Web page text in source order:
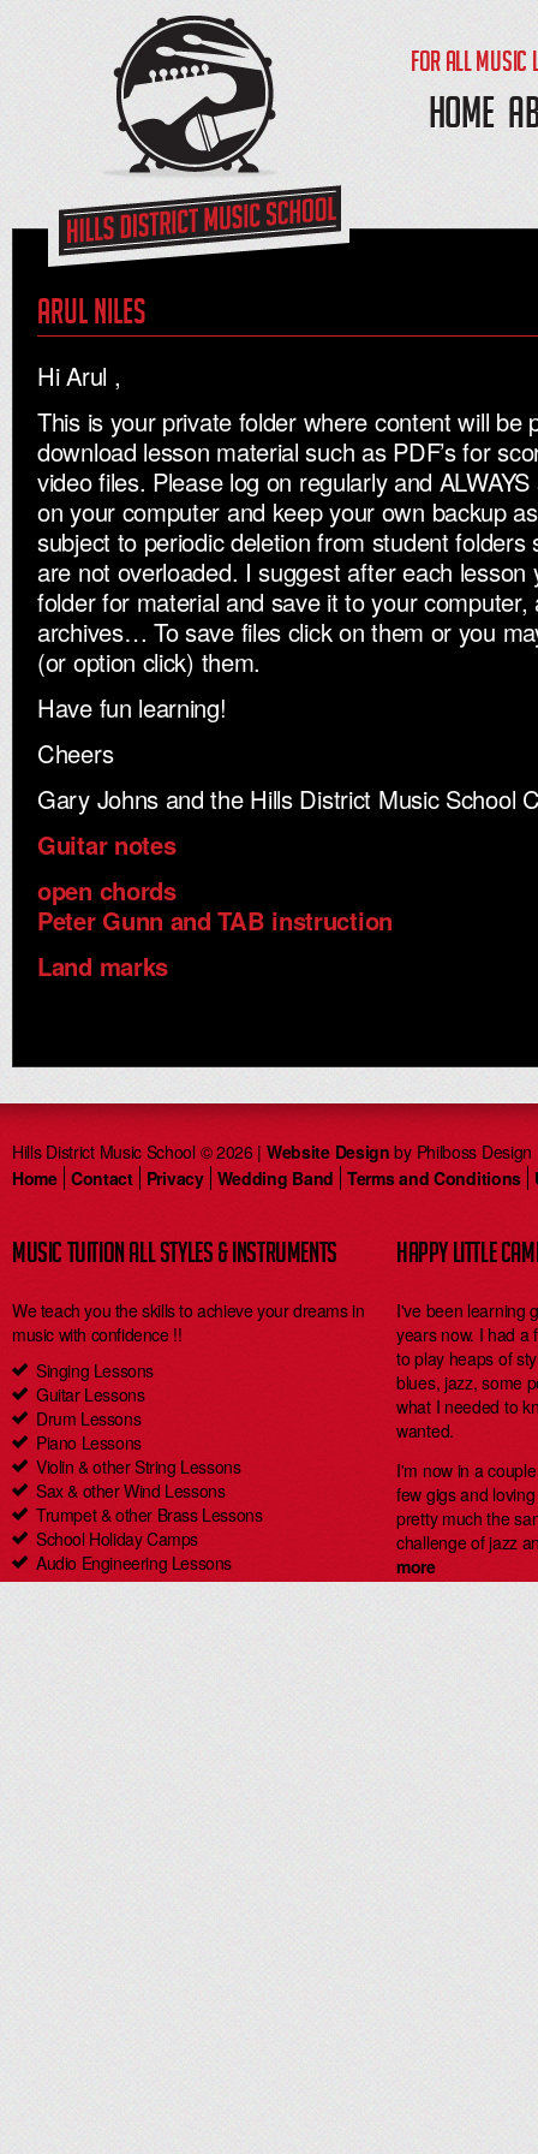
FOR ALL MUSIC
HOME
Arul niles
Hi Arul ,
This is your private folder where content will be
download lesson material such as PDF’s for
video files. Please log on regularly and
on your computer and keep your own backup
subject to periodic deletion from student
are not overloaded. I suggest after each lesson
folder for material and save it to your
archives… To save files click on them or you
(or option click) them.
Have fun learning!
Cheers
Gary Johns and the Hills District Music School
Guitar notes
open chords
Peter Gunn and TAB instruction
Land marks
Hills District Music School © 2026 | Website Design by Philboss Design
Home Contact Privacy Wedding Band Terms and Conditions
MUSIC TUITION ALL STYLES & INSTRUMENTS
We teach you the skills to achieve your dreams in
music with confidence !!
Singing Lessons
Guitar Lessons
Drum Lessons
Piano Lessons
Violin & other String Lessons
Sax & other Wind Lessons
Trumpet & other Brass Lessons
School Holiday Camps
Audio Engineering Lessons
Carlingford Singing & Guitar Lessons
HAPPY LITTLE
I've been learning
years now. I had a
to play heaps of
blues, jazz, some
what I needed to
wanted.
I'm now in a
few gigs and
pretty much the
challenge of jazz
more